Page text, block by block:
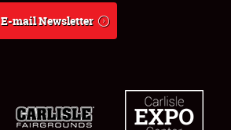
E-mail Newsletter